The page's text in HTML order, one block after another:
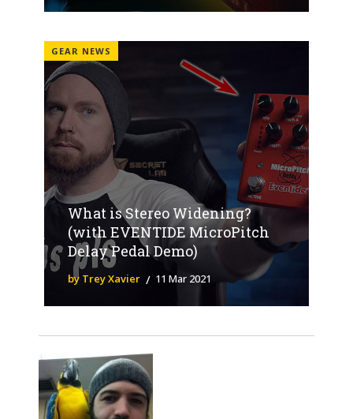
GEAR NEWS
What is Stereo Widening?
(with EVENTIDE MicroPitch
Delay Pedal Demo)
by Trey Xavier 11 Mar 2021